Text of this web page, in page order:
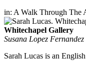
in: A Walk Through The
Whitechapel Gallery
Susana Lopez Fernandez
Sarah Lucas is an